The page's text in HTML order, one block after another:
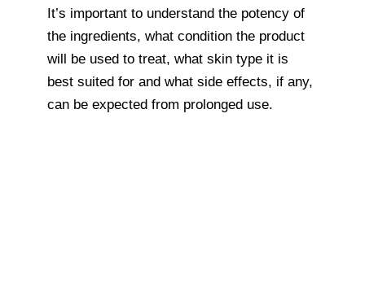
It’s important to understand the potency of
the ingredients, what condition the product
will be used to treat, what skin type it is
best suited for and what side effects, if any,
can be expected from prolonged use.